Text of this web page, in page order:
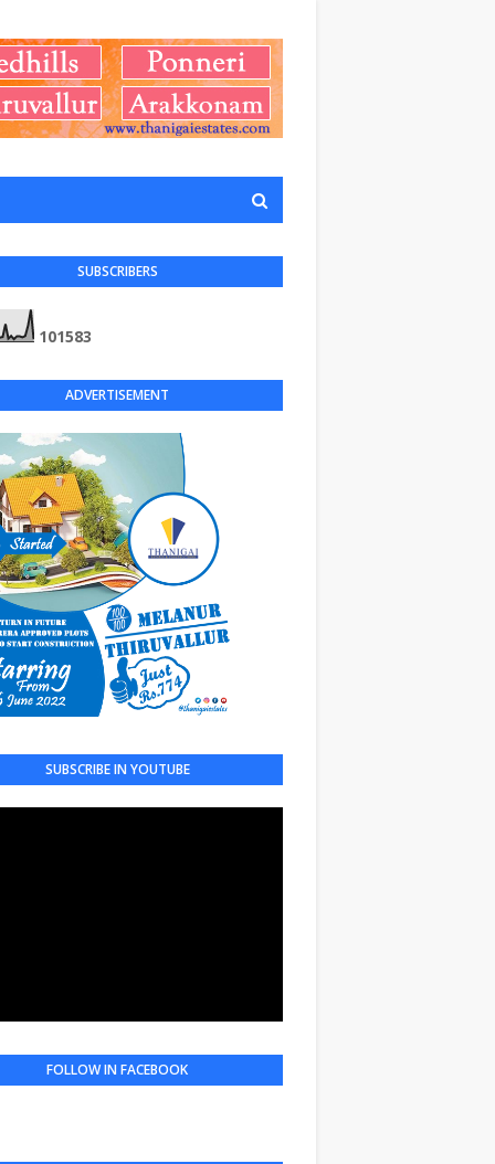
SUBSCRIBERS
101583
ADVERTISEMENT
SUBSCRIBE IN YOUTUBE
FOLLOW IN FACEBOOK